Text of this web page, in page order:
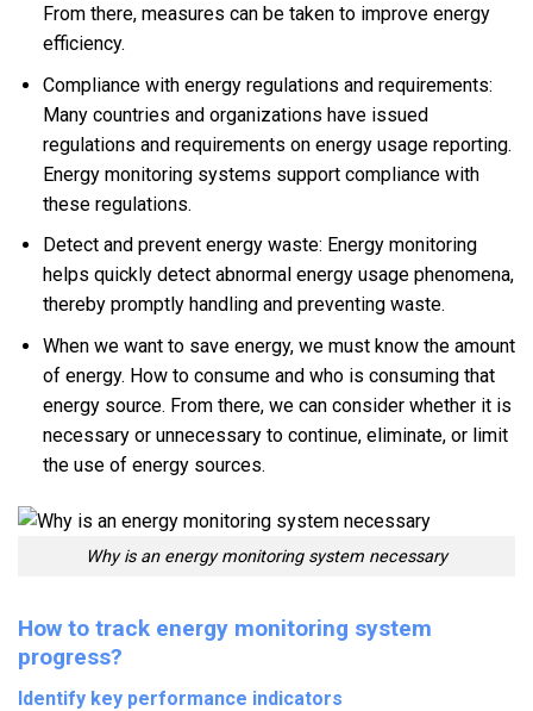
From there, measures can be taken to improve energy
efficiency.
Compliance with energy regulations and requirements:
Many countries and organizations have issued
regulations and requirements on energy usage reporting.
Energy monitoring systems support compliance with
these regulations.
Detect and prevent energy waste: Energy monitoring
helps quickly detect abnormal energy usage phenomena,
thereby promptly handling and preventing waste.
When we want to save energy, we must know the amount
of energy. How to consume and who is consuming that
energy source. From there, we can consider whether it is
necessary or unnecessary to continue, eliminate, or limit
the use of energy sources.
Why is an energy monitoring system necessary
How to track energy monitoring system
progress?
Identify key performance indicators